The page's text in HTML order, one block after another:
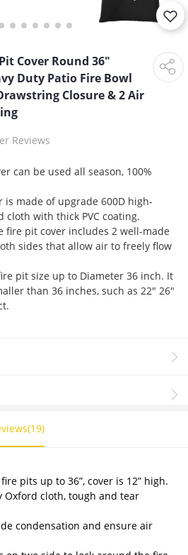
Cover Round 36"
Duty Patio Fire Bowl
Closure & 2 Air
Reviews
can be used all season, 100%
is made of upgrade 600D high-
cloth with thick PVC coating.
fire pit cover includes 2 well-made
sides that allow air to freely flow
pit size up to Diameter 36 inch. It
than 36 inches, such as 22" 26"
pits up to 36”, cover is 12” high.
Oxford cloth, tough and tear
condensation and ensure air